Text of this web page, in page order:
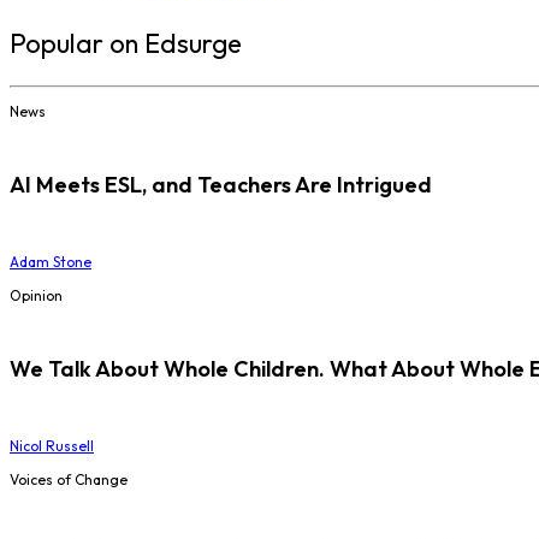
Popular on Edsurge
News
AI Meets ESL, and Teachers Are Intrigued
Adam Stone
Opinion
We Talk About Whole Children. What About Whole
Nicol Russell
Voices of Change